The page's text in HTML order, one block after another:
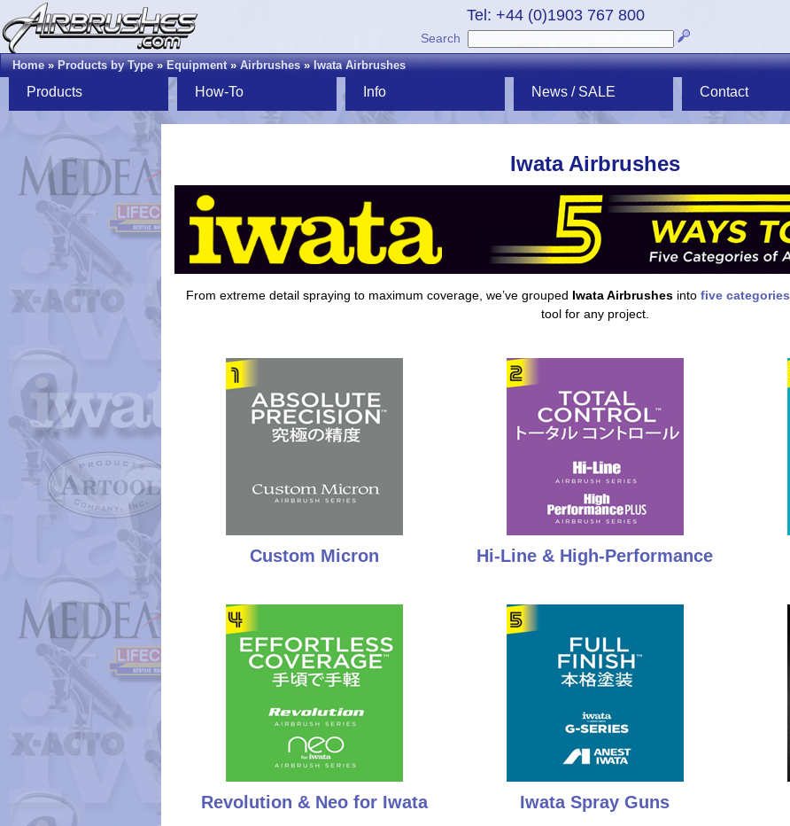
Tel: +44 (0)1903 767 800
Search
Home»Products by Type»Equipment»Airbrushes»Iwata Airbrushes
Products How-To Info News / SALE Contact
Iwata Airbrushes
From extreme detail spraying to maximum coverage, we’ve grouped Iwata Airbrushes into five categories
tool for any project.
Custom Micron Hi-Line & High-Performance
Revolution & Neo for Iwata Iwata Spray Guns